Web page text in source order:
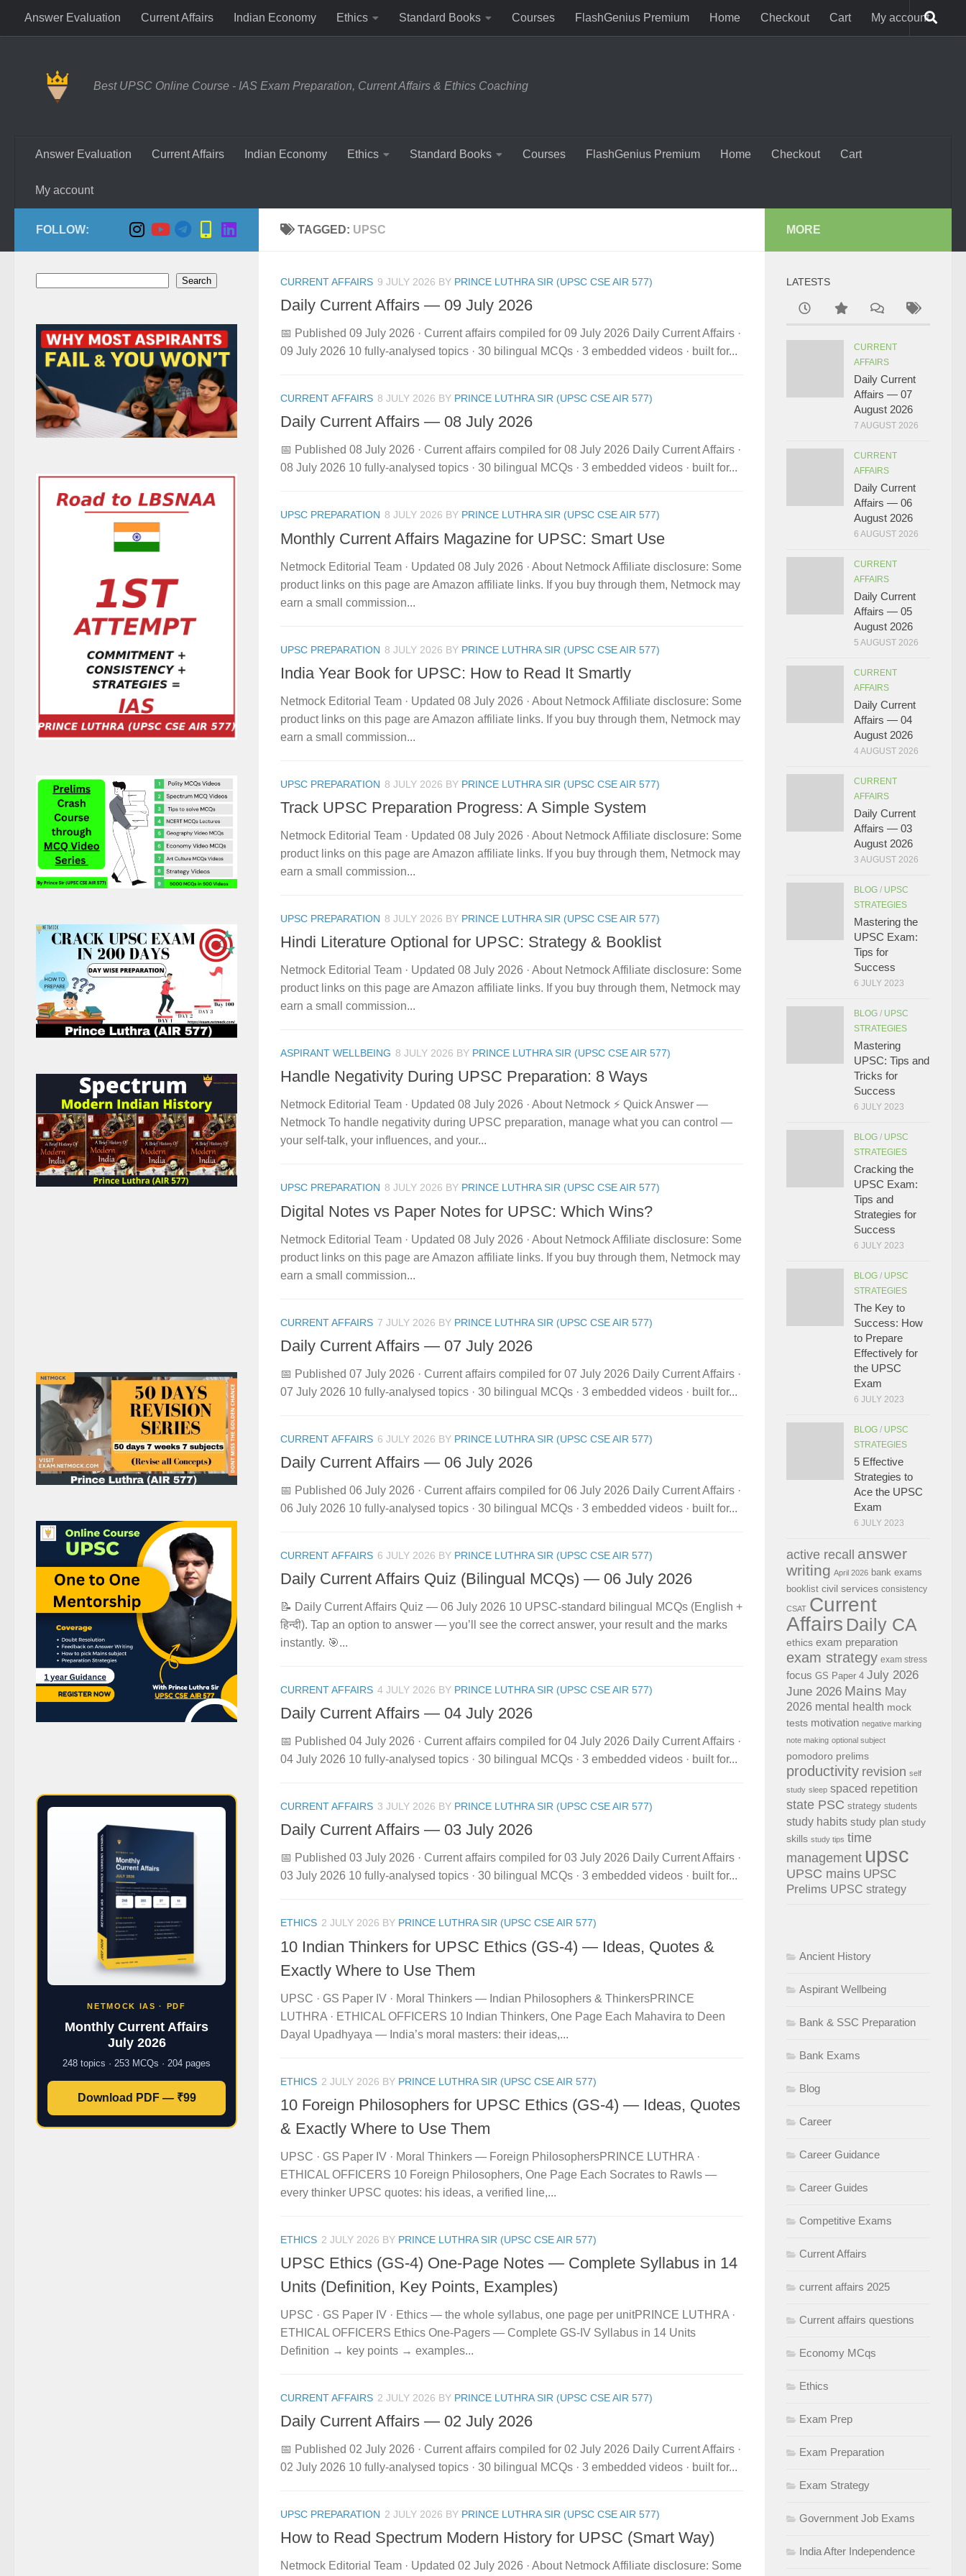
Skip to content
Answer Evaluation Current Affairs Indian Economy Ethics Standard Books Courses FlashGenius Premium Home Checkout Cart My account
Best UPSC Online Course - IAS Exam Preparation, Current Affairs & Ethics Coaching
Answer Evaluation Current Affairs Indian Economy Ethics Standard Books Courses FlashGenius Premium Home Checkout Cart
My account
TAGGED: UPSC
CURRENT AFFAIRS 9 JULY 2026 BY PRINCE LUTHRA SIR (UPSC CSE AIR 577)
Daily Current Affairs — 09 July 2026
📅 Published 09 July 2026 · Current affairs compiled for 09 July 2026 Daily Current Affairs ·
09 July 2026 10 fully-analysed topics · 30 bilingual MCQs · 3 embedded videos · built for...
CURRENT AFFAIRS 8 JULY 2026 BY PRINCE LUTHRA SIR (UPSC CSE AIR 577)
Daily Current Affairs — 08 July 2026
📅 Published 08 July 2026 · Current affairs compiled for 08 July 2026 Daily Current Affairs ·
08 July 2026 10 fully-analysed topics · 30 bilingual MCQs · 3 embedded videos · built for...
UPSC PREPARATION 8 JULY 2026 BY PRINCE LUTHRA SIR (UPSC CSE AIR 577)
Monthly Current Affairs Magazine for UPSC: Smart Use
Netmock Editorial Team · Updated 08 July 2026 · About Netmock Affiliate disclosure: Some
product links on this page are Amazon affiliate links. If you buy through them, Netmock may
earn a small commission...
UPSC PREPARATION 8 JULY 2026 BY PRINCE LUTHRA SIR (UPSC CSE AIR 577)
India Year Book for UPSC: How to Read It Smartly
Netmock Editorial Team · Updated 08 July 2026 · About Netmock Affiliate disclosure: Some
product links on this page are Amazon affiliate links. If you buy through them, Netmock may
earn a small commission...
UPSC PREPARATION 8 JULY 2026 BY PRINCE LUTHRA SIR (UPSC CSE AIR 577)
Track UPSC Preparation Progress: A Simple System
Netmock Editorial Team · Updated 08 July 2026 · About Netmock Affiliate disclosure: Some
product links on this page are Amazon affiliate links. If you buy through them, Netmock may
earn a small commission...
UPSC PREPARATION 8 JULY 2026 BY PRINCE LUTHRA SIR (UPSC CSE AIR 577)
Hindi Literature Optional for UPSC: Strategy & Booklist
Netmock Editorial Team · Updated 08 July 2026 · About Netmock Affiliate disclosure: Some
product links on this page are Amazon affiliate links. If you buy through them, Netmock may
earn a small commission...
ASPIRANT WELLBEING 8 JULY 2026 BY PRINCE LUTHRA SIR (UPSC CSE AIR 577)
Handle Negativity During UPSC Preparation: 8 Ways
Netmock Editorial Team · Updated 08 July 2026 · About Netmock ⚡ Quick Answer —
Netmock To handle negativity during UPSC preparation, manage what you can control —
your self-talk, your influences, and your...
UPSC PREPARATION 8 JULY 2026 BY PRINCE LUTHRA SIR (UPSC CSE AIR 577)
Digital Notes vs Paper Notes for UPSC: Which Wins?
Netmock Editorial Team · Updated 08 July 2026 · About Netmock Affiliate disclosure: Some
product links on this page are Amazon affiliate links. If you buy through them, Netmock may
earn a small commission...
CURRENT AFFAIRS 7 JULY 2026 BY PRINCE LUTHRA SIR (UPSC CSE AIR 577)
Daily Current Affairs — 07 July 2026
📅 Published 07 July 2026 · Current affairs compiled for 07 July 2026 Daily Current Affairs ·
07 July 2026 10 fully-analysed topics · 30 bilingual MCQs · 3 embedded videos · built for...
CURRENT AFFAIRS 6 JULY 2026 BY PRINCE LUTHRA SIR (UPSC CSE AIR 577)
Daily Current Affairs — 06 July 2026
📅 Published 06 July 2026 · Current affairs compiled for 06 July 2026 Daily Current Affairs ·
06 July 2026 10 fully-analysed topics · 30 bilingual MCQs · 3 embedded videos · built for...
CURRENT AFFAIRS 6 JULY 2026 BY PRINCE LUTHRA SIR (UPSC CSE AIR 577)
Daily Current Affairs Quiz (Bilingual MCQs) — 06 July 2026
📝 Daily Current Affairs Quiz — 06 July 2026 10 UPSC-standard bilingual MCQs (English +
हिन्दी). Tap an option to answer — you’ll see the correct answer, your result and the marks
instantly. 🎯...
CURRENT AFFAIRS 4 JULY 2026 BY PRINCE LUTHRA SIR (UPSC CSE AIR 577)
Daily Current Affairs — 04 July 2026
📅 Published 04 July 2026 · Current affairs compiled for 04 July 2026 Daily Current Affairs ·
04 July 2026 10 fully-analysed topics · 30 bilingual MCQs · 3 embedded videos · built for...
CURRENT AFFAIRS 3 JULY 2026 BY PRINCE LUTHRA SIR (UPSC CSE AIR 577)
Daily Current Affairs — 03 July 2026
📅 Published 03 July 2026 · Current affairs compiled for 03 July 2026 Daily Current Affairs ·
03 July 2026 10 fully-analysed topics · 30 bilingual MCQs · 3 embedded videos · built for...
ETHICS 2 JULY 2026 BY PRINCE LUTHRA SIR (UPSC CSE AIR 577)
10 Indian Thinkers for UPSC Ethics (GS-4) — Ideas, Quotes &
Exactly Where to Use Them
UPSC · GS Paper IV · Moral Thinkers — Indian Philosophers & ThinkersPRINCE
LUTHRA · ETHICAL OFFICERS 10 Indian Thinkers, One Page Each Mahavira to Deen
Dayal Upadhyaya — India’s moral masters: their ideas,...
ETHICS 2 JULY 2026 BY PRINCE LUTHRA SIR (UPSC CSE AIR 577)
10 Foreign Philosophers for UPSC Ethics (GS-4) — Ideas, Quotes
& Exactly Where to Use Them
UPSC · GS Paper IV · Moral Thinkers — Foreign PhilosophersPRINCE LUTHRA ·
ETHICAL OFFICERS 10 Foreign Philosophers, One Page Each Socrates to Rawls —
every thinker UPSC quotes: his ideas, a verified line,...
ETHICS 2 JULY 2026 BY PRINCE LUTHRA SIR (UPSC CSE AIR 577)
UPSC Ethics (GS-4) One-Page Notes — Complete Syllabus in 14
Units (Definition, Key Points, Examples)
UPSC · GS Paper IV · Ethics — the whole syllabus, one page per unitPRINCE LUTHRA ·
ETHICAL OFFICERS Ethics One-Pagers — Complete GS-IV Syllabus in 14 Units
Definition → key points → examples...
CURRENT AFFAIRS 2 JULY 2026 BY PRINCE LUTHRA SIR (UPSC CSE AIR 577)
Daily Current Affairs — 02 July 2026
📅 Published 02 July 2026 · Current affairs compiled for 02 July 2026 Daily Current Affairs ·
02 July 2026 10 fully-analysed topics · 30 bilingual MCQs · 3 embedded videos · built for...
UPSC PREPARATION 2 JULY 2026 BY PRINCE LUTHRA SIR (UPSC CSE AIR 577)
How to Read Spectrum Modern History for UPSC (Smart Way)
Netmock Editorial Team · Updated 02 July 2026 · About Netmock Affiliate disclosure: Some
FOLLOW:
Search
NETMOCK IAS · PDF
Monthly Current Affairs
July 2026
248 topics · 253 MCQs · 204 pages
Download PDF — ₹99
MORE
LATESTS
CURRENT
AFFAIRS
Daily Current
Affairs — 07
August 2026
7 AUGUST 2026
CURRENT
AFFAIRS
Daily Current
Affairs — 06
August 2026
6 AUGUST 2026
CURRENT
AFFAIRS
Daily Current
Affairs — 05
August 2026
5 AUGUST 2026
CURRENT
AFFAIRS
Daily Current
Affairs — 04
August 2026
4 AUGUST 2026
CURRENT
AFFAIRS
Daily Current
Affairs — 03
August 2026
3 AUGUST 2026
BLOG / UPSC
STRATEGIES
Mastering the
UPSC Exam:
Tips for
Success
6 JULY 2023
BLOG / UPSC
STRATEGIES
Mastering
UPSC: Tips and
Tricks for
Success
6 JULY 2023
BLOG / UPSC
STRATEGIES
Cracking the
UPSC Exam:
Tips and
Strategies for
Success
6 JULY 2023
BLOG / UPSC
STRATEGIES
The Key to
Success: How
to Prepare
Effectively for
the UPSC
Exam
6 JULY 2023
BLOG / UPSC
STRATEGIES
5 Effective
Strategies to
Ace the UPSC
Exam
6 JULY 2023
active recall
answer
writing April 2026 bank exams
booklist civil services consistency
CSAT Current
Affairs Daily CA
ethics exam preparation
exam strategy exam stress
focus GS Paper 4 July 2026
June 2026 Mains May
2026 mental health mock
tests motivation negative marking
note making optional subject
pomodoro prelims
productivity revision self
study sleep spaced repetition
state PSC strategy students
study habits study plan study
skills study tips time
management upsc
UPSC mains UPSC
Prelims UPSC strategy
Ancient History
Aspirant Wellbeing
Bank & SSC Preparation
Bank Exams
Blog
Career
Career Guidance
Career Guides
Competitive Exams
Current Affairs
current affairs 2025
Current affairs questions
Economy MCqs
Ethics
Exam Prep
Exam Preparation
Exam Strategy
Government Job Exams
India After Independence